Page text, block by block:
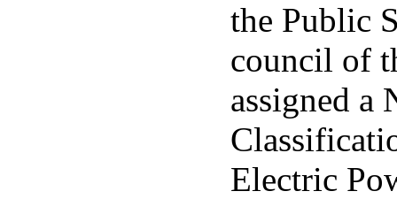
the Public
council of
assigned a
Electric